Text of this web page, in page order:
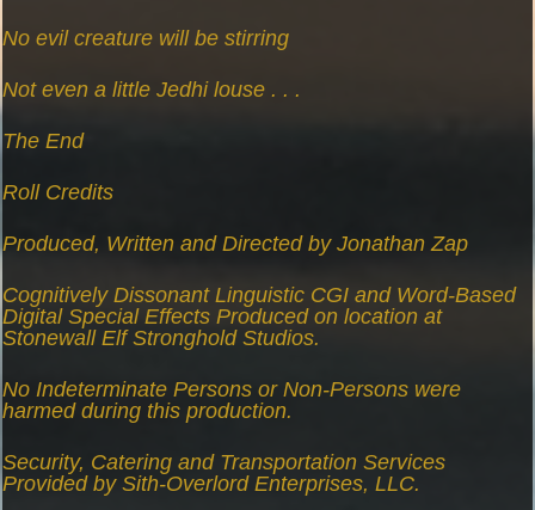
No evil creature will be stirring
Not even a little Jedhi louse . . .
The End
Roll Credits
Produced, Written and Directed by Jonathan Zap
Cognitively Dissonant Linguistic CGI and Word-Based
Digital Special Effects Produced on location at
Stonewall Elf Stronghold Studios.
No Indeterminate Persons or Non-Persons were
harmed during this production.
Security, Catering and Transportation Services
Provided by Sith-Overlord Enterprises, LLC.